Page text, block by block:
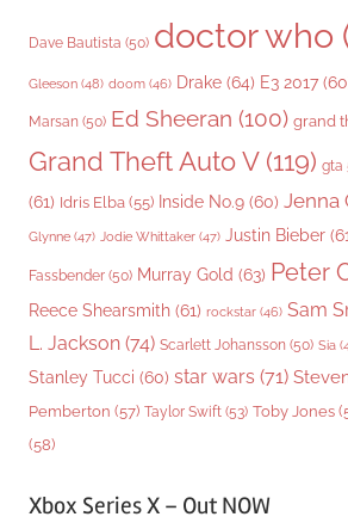
Dave Bautista (50) doctor who
Gleeson (48) doom (46) Drake (64) E3 2017
Marsan (50) Ed Sheeran (100) grand
Grand Theft Auto V(119) gta
(61) Idris Elba (55) Inside No.9 (60) Jenna
Glynne (47) Jodie Whittaker (47) Justin Bieber
Fassbender (50) Murray Gold (63) Peter
Reece Shearsmith (61) rockstar (46) Sam
L. Jackson (74) Scarlett Johansson (50) Sia
Stanley Tucci (60) star wars (71)
Pemberton (57) Taylor Swift (53) Toby Jones
(58)
Xbox Series X – Out NOW